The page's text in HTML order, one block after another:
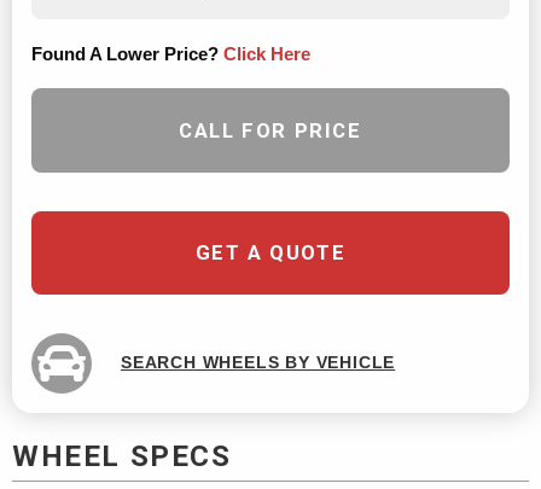
Found A Lower Price? Click Here
CALL FOR PRICE
GET A QUOTE
SEARCH WHEELS BY VEHICLE
WHEEL SPECS